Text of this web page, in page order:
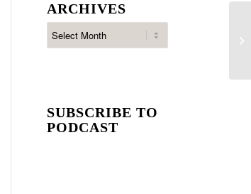
ARCHIVES
SUBSCRIBE TO
PODCAST